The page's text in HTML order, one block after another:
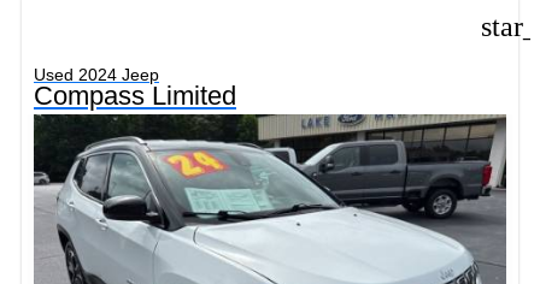
Used 2024 Jeep
Compass Limited